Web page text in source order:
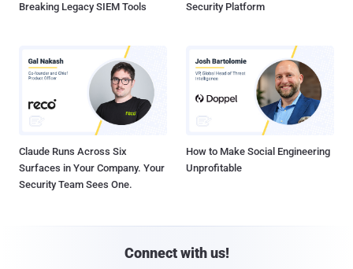
Breaking Legacy SIEM Tools
Security Platform
Claude Runs Across Six
Surfaces in Your Company. Your
Security Team Sees One.
How to Make Social Engineering
Unprofitable
Connect with us!